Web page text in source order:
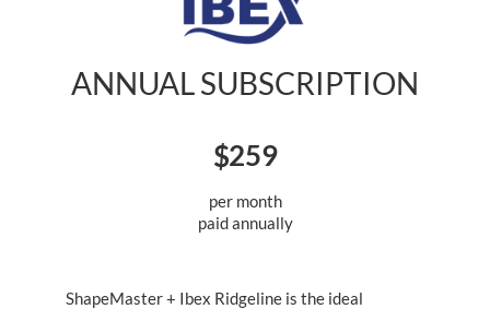
ANNUAL SUBSCRIPTION
$259
per month
paid annually
ShapeMaster + Ibex Ridgeline is the ideal